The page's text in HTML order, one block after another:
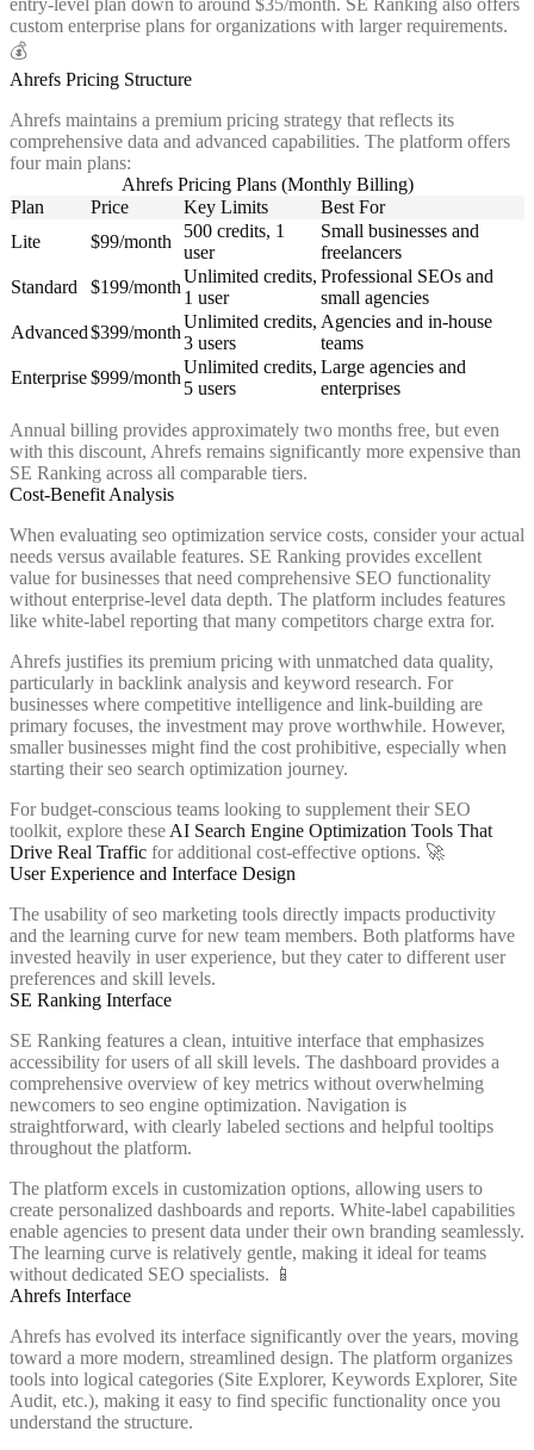
custom enterprise plans for organizations with larger requirements.
💰
Ahrefs Pricing Structure
Ahrefs maintains a premium pricing strategy that reflects its
comprehensive data and advanced capabilities. The platform offers
four main plans:
Ahrefs Pricing Plans (Monthly Billing)
Plan
Price Key Limits
Best For
Lite
$99/month
500 credits, 1
user
Small businesses and
freelancers
Standard
$199/month
Unlimited credits,
1 user
Professional SEOs and
small agencies
Advanced$399/month
Unlimited credits,
3 users
Agencies and in-house
teams
Enterprise$999/month
Unlimited credits,
5 users
Large agencies and
enterprises
Annual billing provides approximately two months free, but even
with this discount, Ahrefs remains significantly more expensive than
SE Ranking across all comparable tiers.
Cost-Benefit Analysis
When evaluating seo optimization service costs, consider your actual
needs versus available features. SE Ranking provides excellent
value for businesses that need comprehensive SEO functionality
without enterprise-level data depth. The platform includes features
like white-label reporting that many competitors charge extra for.
Ahrefs justifies its premium pricing with unmatched data quality,
particularly in backlink analysis and keyword research. For
businesses where competitive intelligence and link-building are
primary focuses, the investment may prove worthwhile. However,
smaller businesses might find the cost prohibitive, especially when
starting their seo search optimization journey.
For budget-conscious teams looking to supplement their SEO
toolkit, explore these AI Search Engine Optimization Tools That
Drive Real Traffic for additional cost-effective options. 🚀
User Experience and Interface Design
The usability of seo marketing tools directly impacts productivity
and the learning curve for new team members. Both platforms have
invested heavily in user experience, but they cater to different user
preferences and skill levels.
SE Ranking Interface
SE Ranking features a clean, intuitive interface that emphasizes
accessibility for users of all skill levels. The dashboard provides a
comprehensive overview of key metrics without overwhelming
newcomers to seo engine optimization. Navigation is
straightforward, with clearly labeled sections and helpful tooltips
throughout the platform.
The platform excels in customization options, allowing users to
create personalized dashboards and reports. White-label capabilities
enable agencies to present data under their own branding seamlessly.
The learning curve is relatively gentle, making it ideal for teams
without dedicated SEO specialists. 📱
Ahrefs Interface
Ahrefs has evolved its interface significantly over the years, moving
toward a more modern, streamlined design. The platform organizes
tools into logical categories (Site Explorer, Keywords Explorer, Site
Audit, etc.), making it easy to find specific functionality once you
understand the structure.